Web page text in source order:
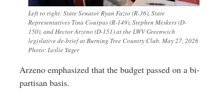
Left to right: State Senator Ryan Fazio (R-36), State
Representatives Tina Courpas (R-149), Stephen Meskers (D-
150), and Hector Arzeno (D-151) at the LWV Greenwich
legislative de-brief at Burning Tree Country Club. May 27, 2026
Photo: Leslie Yager
Arzeno emphasized that the budget passed on a bi-
partisan basis.